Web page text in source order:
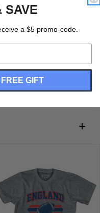
Tri-Blend
SAVE
a $5 promo-code.
GIFT